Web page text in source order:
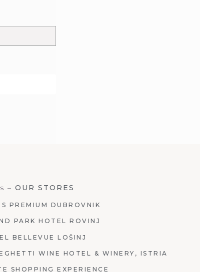
– OUR STORES
PREMIUM DUBROVNIK
PARK HOTEL ROVINJ
BELLEVUE LOŠINJ
WINE HOTEL & WINERY, ISTRIA
SHOPPING EXPERIENCE